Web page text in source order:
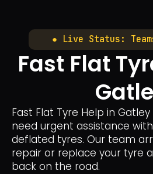
● Live Status:
Fast Flat
Fast Flat Tyre Help in
need urgent assistance
deflated tyres. Our team
repair or replace your tyre
back on the road.